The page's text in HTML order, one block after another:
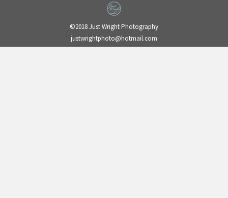
©2018 Just Wright Photography
justwrightphoto@hotmail.com